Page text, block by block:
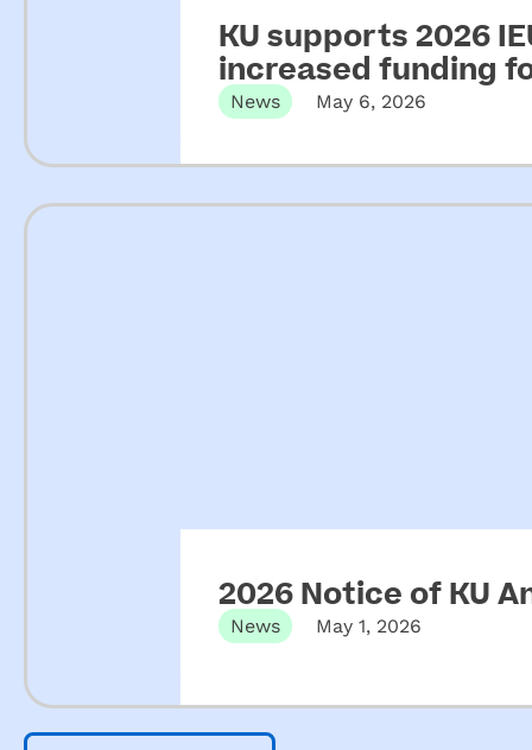
KU supports 2026
increased funding
News May 6, 2026
2026 Notice of KU
News May 1, 2026